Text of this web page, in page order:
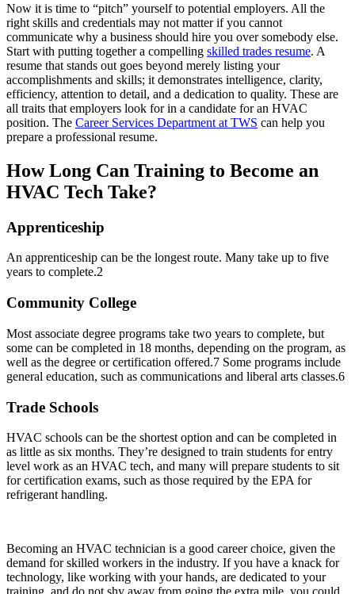
Now it is time to “pitch” yourself to potential employers. All the
right skills and credentials may not matter if you cannot
communicate why a business should hire you over somebody else.
Start with putting together a compelling skilled trades resume. A
resume that stands out goes beyond merely listing your
accomplishments and skills; it demonstrates intelligence, clarity,
efficiency, attention to detail, and a dedication to quality. These are
all traits that employers look for in a candidate for an HVAC
position. The Career Services Department at TWS can help you
prepare a professional resume.
How Long Can Training to Become an
HVAC Tech Take?
Apprenticeship
An apprenticeship can be the longest route. Many take up to five
years to complete.2
Community College
Most associate degree programs take two years to complete, but
some can be completed in 18 months, depending on the program, as
well as the degree or certification offered.7 Some programs include
general education, such as communications and liberal arts classes.6
Trade Schools
HVAC schools can be the shortest option and can be completed in
as little as six months. They’re designed to train students for entry
level work as an HVAC tech, and many will prepare students to sit
for certification exams, such as those required by the EPA for
refrigerant handling.
Becoming an HVAC technician is a good career choice, given the
demand for skilled workers in the industry. If you have a knack for
technology, like working with your hands, are dedicated to your